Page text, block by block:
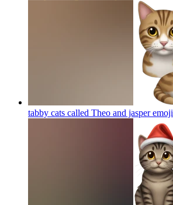
tabby cats called Theo and jasperemoji